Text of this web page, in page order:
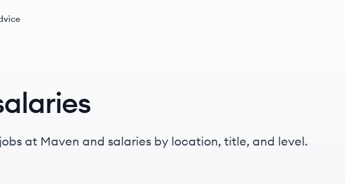
at Maven and salaries by location, title, and level.